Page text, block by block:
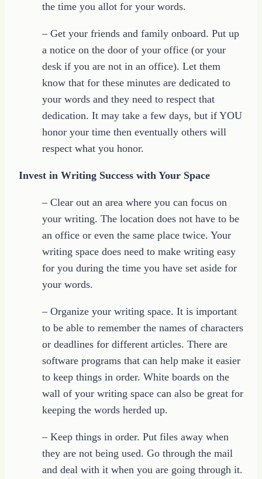
the time you allot for your words.
– Get your friends and family onboard. Put up
a notice on the door of your office (or your
desk if you are not in an office). Let them
know that for these minutes are dedicated to
your words and they need to respect that
dedication. It may take a few days, but if YOU
honor your time then eventually others will
respect what you honor.
Invest in Writing Success with Your Space
– Clear out an area where you can focus on
your writing. The location does not have to be
an office or even the same place twice. Your
writing space does need to make writing easy
for you during the time you have set aside for
your words.
– Organize your writing space. It is important
to be able to remember the names of characters
or deadlines for different articles. There are
software programs that can help make it easier
to keep things in order. White boards on the
wall of your writing space can also be great for
keeping the words herded up.
– Keep things in order. Put files away when
they are not being used. Go through the mail
and deal with it when you are going through it.